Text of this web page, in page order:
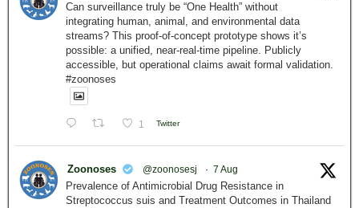
Can surveillance truly be “One Health” without
integrating human, animal, and environmental data
streams? This proof-of-concept prototype shows it’s
possible: a unified, near-real-time pipeline. Publicly
accessible, but operational claims await formal validation.
#zoonoses
1 Twitter
Zoonoses @zoonosesj · 7 Aug
Prevalence of Antimicrobial Drug Resistance in
Streptococcus suis and Treatment Outcomes in Thailand